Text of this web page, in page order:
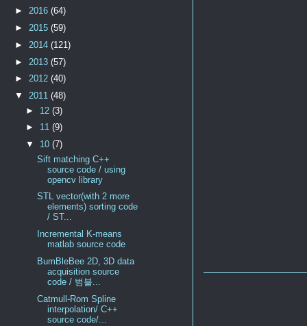
►2016(64)
►2015(59)
► 2014(121)
► 2013(57)
►2012(40)
▼2011(48)
► 12(3)
► 11(9)
▼ 10(7)
Sift matching C++
source code / using
opencv library
STL vector(with 2 more
elements) sorting code
/ ST...
Incremental K-means
matlab source code
BumBleBee 2D, 3D data
acquisition source
code / 범블...
Catmull-Rom Spline
interpolation/ C++
source code/...